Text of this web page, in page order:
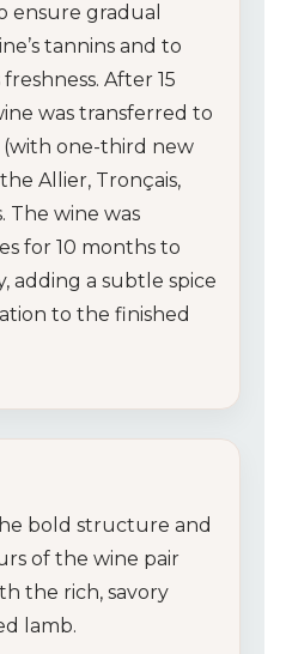
Gifts
Club
ensure gradual
tannins and to
After 15
was transferred to
(with one-third new
Allier, Tronçais,
The wine was
for 10 months to
adding a subtle spice
to the finished
bold structure and
of the wine pair
the rich, savory
lamb.